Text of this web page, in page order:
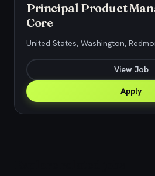
Principal Product
Core
United States, Washington,
View Job
Apply